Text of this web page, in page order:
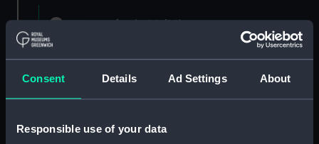
Consent Details Ad Settings About
Responsible use of your data
Uncatalogued (Manuscript) (MSS/88/002)
Papers of Merchant Seamen Captain James H